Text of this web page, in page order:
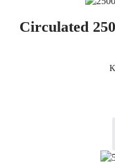
Circulated